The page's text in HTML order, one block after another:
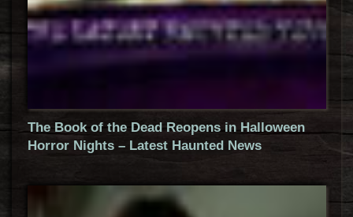
The Book of the Dead Reopens in Halloween
Horror Nights – Latest Haunted News